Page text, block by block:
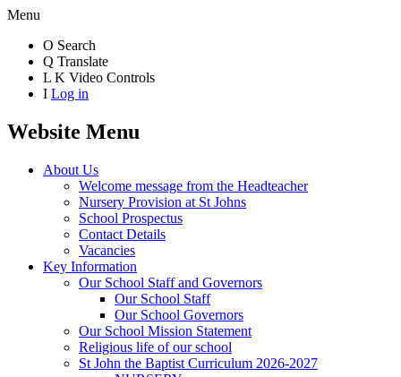
Menu
O Search
Q Translate
L K Video Controls
I Log in
Website Menu
About Us
Welcome message from the Headteacher
Nursery Provision at St Johns
School Prospectus
Contact Details
Vacancies
Key Information
Our School Staff and Governors
Our School Staff
Our School Governors
Our School Mission Statement
Religious life of our school
St John the Baptist Curriculum 2026-2027